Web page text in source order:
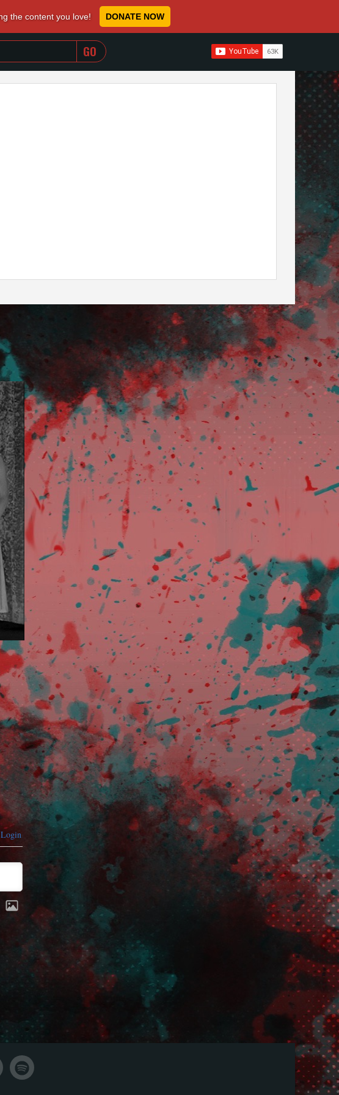
the content you love! DONATE NOW
WHEN AUTOCOMPLETE RESULTS ARE AVAILABLE
Login